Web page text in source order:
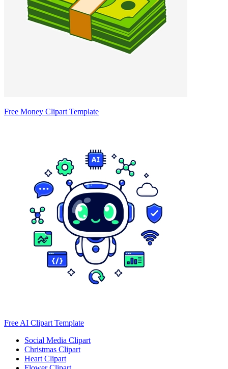
Free Money Clipart Template
Free AI Clipart Template
Social Media Clipart
Christmas Clipart
Heart Clipart